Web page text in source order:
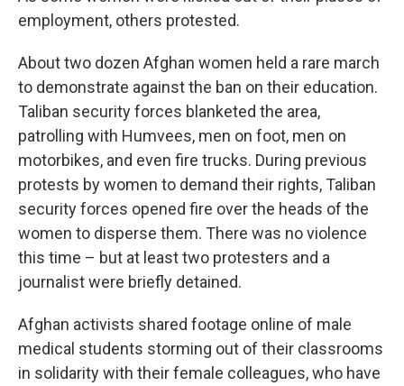
employment, others protested.
About two dozen Afghan women held a rare march
to demonstrate against the ban on their education.
Taliban security forces blanketed the area,
patrolling with Humvees, men on foot, men on
motorbikes, and even fire trucks. During previous
protests by women to demand their rights, Taliban
security forces opened fire over the heads of the
women to disperse them. There was no violence
this time – but at least two protesters and a
journalist were briefly detained.
Afghan activists shared footage online of male
medical students storming out of their classrooms
in solidarity with their female colleagues, who have